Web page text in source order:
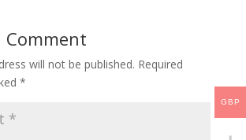
Comment
will not be published. Required
*
GBP